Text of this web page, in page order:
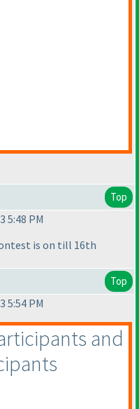
Top
5:48 PM
is on till 16th
Top
5:54 PM
and